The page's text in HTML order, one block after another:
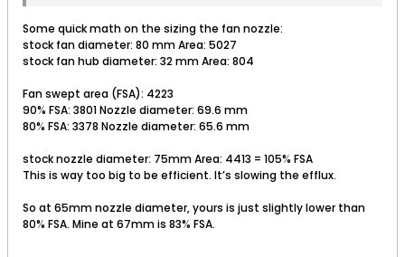
Some quick math on the sizing the fan nozzle:
stock fan diameter: 80 mm Area: 5027
stock fan hub diameter: 32 mm Area: 804
Fan swept area (FSA): 4223
90% FSA: 3801 Nozzle diameter: 69.6 mm
80% FSA: 3378 Nozzle diameter: 65.6 mm
stock nozzle diameter: 75mm Area: 4413 = 105% FSA
This is way too big to be efficient. It’s slowing the efflux.
So at 65mm nozzle diameter, yours is just slightly lower than
80% FSA. Mine at 67mm is 83% FSA.